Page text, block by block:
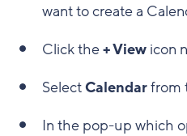
want to create a
Click the+ View icon
SelectCalendarfrom
In the pop-up which